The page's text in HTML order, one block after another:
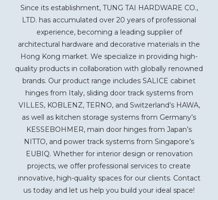
Since its establishment, TUNG TAI HARDWARE CO.,
LTD. has accumulated over 20 years of professional
experience, becoming a leading supplier of
architectural hardware and decorative materials in the
Hong Kong market. We specialize in providing high-
quality products in collaboration with globally renowned
brands. Our product range includes SALICE cabinet
hinges from Italy, sliding door track systems from
VILLES, KOBLENZ, TERNO, and Switzerland’s HAWA,
as well as kitchen storage systems from Germany’s
KESSEBOHMER, main door hinges from Japan’s
NITTO, and power track systems from Singapore’s
EUBIQ. Whether for interior design or renovation
projects, we offer professional services to create
innovative, high-quality spaces for our clients. Contact
us today and let us help you build your ideal space!